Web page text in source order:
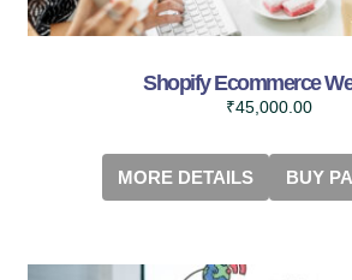
Shopify Ecommerce
₹45,000.00
MORE DETAILS BUY